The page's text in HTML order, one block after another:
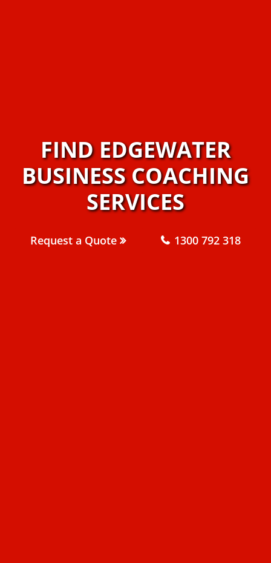
FIND EDGEWATER
BUSINESS COACHING
SERVICES
Request a Quote 1300 792 318